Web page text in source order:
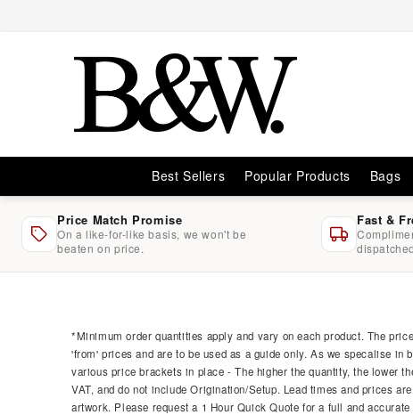
Best Sellers Popular Products Bags
Price Match Promise
On a like-for-like basis, we won't be
beaten on price.
Fast &
*Minimum order quantities apply and vary on each product. The
'from' prices and are to be used as a guide only. As we specalise in
various price brackets in place - The higher the quantity, the lower
VAT, and do not include Origination/Setup. Lead times and prices
artwork. Please request a 1 Hour Quick Quote for a full and accurate